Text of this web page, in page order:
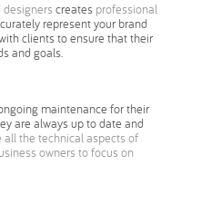
creates professional
represent your brand
clients to ensure that their
and goals.
maintenance for their
are always up to date and
all the technical aspects of
owners to focus on